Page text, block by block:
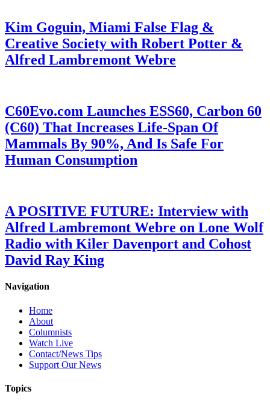
Kim Goguin, Miami False Flag &
Creative Society with Robert Potter &
Alfred Lambremont Webre
C60Evo.com Launches ESS60, Carbon 60
(C60) That Increases Life-Span Of
Mammals By 90%, And Is Safe For
Human Consumption
A POSITIVE FUTURE: Interview with
Alfred Lambremont Webre on Lone Wolf
Radio with Kiler Davenport and Cohost
David Ray King
Navigation
Home
About
Columnists
Watch Live
Contact/News Tips
Support Our News
Topics